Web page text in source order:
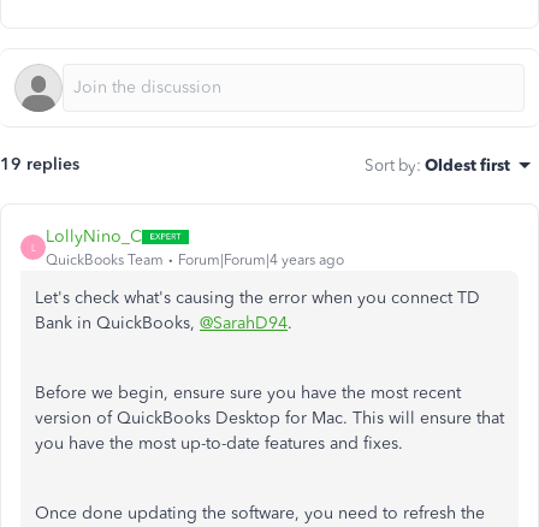
19 replies Sort by: Oldest first
L
LollyNino_C
QuickBooks Team Forum|Forum|4 years ago
Let's check what's causing the error when you connect TD
Bank in QuickBooks, @SarahD94.
Before we begin, ensure sure you have the most recent
version of QuickBooks Desktop for Mac. This will ensure that
you have the most up-to-date features and fixes.
Once done updating the software, you need to refresh the